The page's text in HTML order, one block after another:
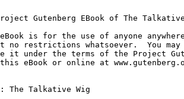
Gutenberg EBook of The
is for the use of anyone
no restrictions whatsoever.  You
it under the terms of the Project
eBook or online at
The Talkative Wig